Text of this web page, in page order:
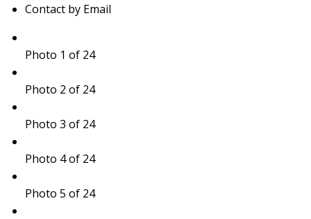
Contact by Email
Photo 1 of 24
Photo 2 of 24
Photo 3 of 24
Photo 4 of 24
Photo 5 of 24